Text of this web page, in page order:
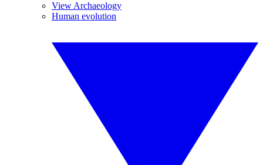
View Archaeology
Human evolution